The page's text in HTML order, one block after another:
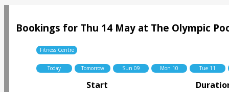
Bookings for Thu 14 May at The Olympic
Fitness Centre
Today Tomorrow Sun 09 Mon 10 Tue 11
Start